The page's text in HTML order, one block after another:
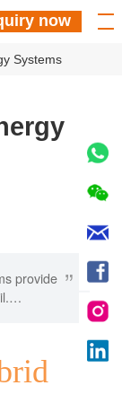
now
Systems
provide
Get
”